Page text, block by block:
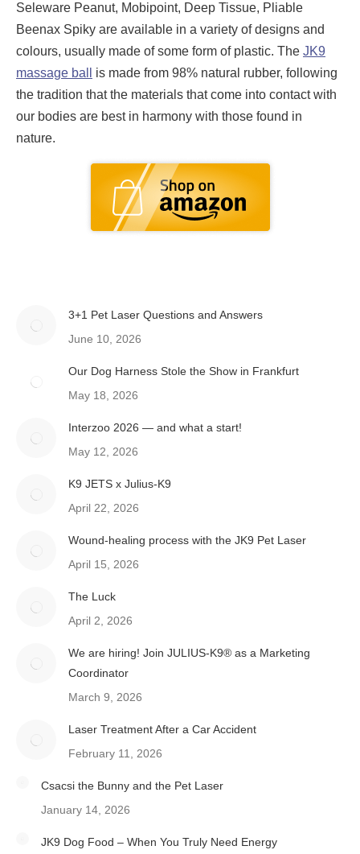
Seleware Peanut, Mobipoint, Deep Tissue, Pliable
Beenax Spiky are available in a variety of designs and
colours, usually made of some form of plastic. The JK9
massage ball
is made from 98% natural rubber, following
the tradition that the materials that come into contact with
our bodies are best in harmony with those found in
nature.
3+1 Pet Laser Questions and Answers
June 10, 2026
Our Dog Harness Stole the Show in Frankfurt
May 18, 2026
Interzoo 2026 — and what a start!
May 12, 2026
K9 JETS x Julius-K9
April 22, 2026
Wound-healing process with the JK9 Pet Laser
April 15, 2026
The Luck
April 2, 2026
We are hiring! Join JULIUS-K9® as a Marketing
Coordinator
March 9, 2026
Laser Treatment After a Car Accident
February 11, 2026
Csacsi the Bunny and the Pet Laser
January 14, 2026
JK9 Dog Food – When You Truly Need Energy